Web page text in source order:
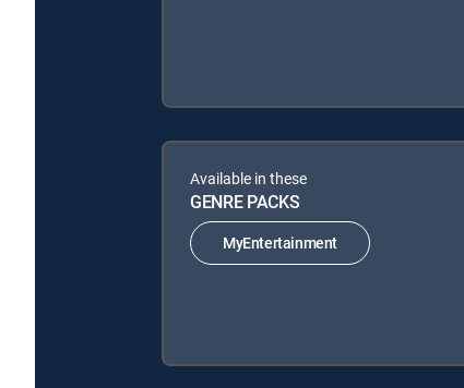
Available in these
GENRE PACKS
MyEntertainment